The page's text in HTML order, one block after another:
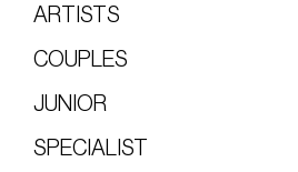
ARTISTS
COUPLES
JUNIOR
SPECIALIST